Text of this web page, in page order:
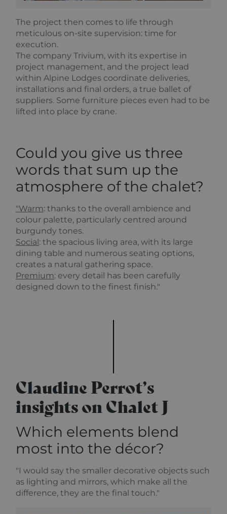
The project then comes to life through
meticulous on-site supervision: time for
execution.
The company Trivium, with its expertise in
project management, and the project lead
within Alpine Lodges coordinate deliveries,
installations and final orders, a true ballet of
suppliers. Some furniture pieces even had to be
lifted into place by crane.
Could you give us three
words that sum up the
atmosphere of the chalet?
"Warm: thanks to the overall ambience and
colour palette, particularly centred around
burgundy tones.
Social: the spacious living area, with its large
dining table and numerous seating options,
creates a natural gathering space.
Premium: every detail has been carefully
designed down to the finest finish."
Claudine Perrot’s
insights on Chalet J
Which elements blend
most into the décor?
"I would say the smaller decorative objects such
as lighting and mirrors, which make all the
difference, they are the final touch."